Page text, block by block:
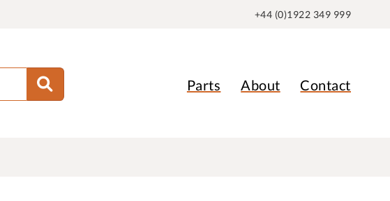
+44 (0)1922 349 999
Parts About Contact